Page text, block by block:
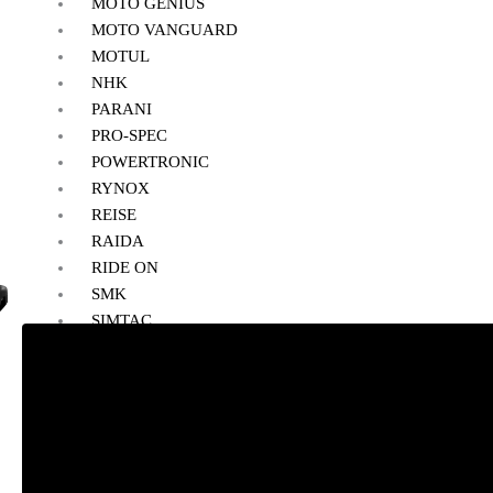
MOTO VANGUARD
MOTUL
NHK
PARANI
PRO-SPEC
POWERTRONIC
RYNOX
REISE
RAIDA
RIDE ON
SMK
SIMTAC